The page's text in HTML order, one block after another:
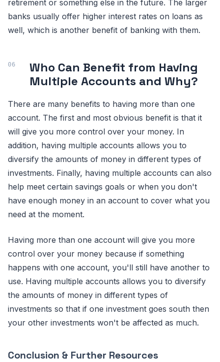
retirement or something else in the future. The larger
banks usually offer higher interest rates on loans as
well, which is another benefit of banking with them.
Who Can Benefit from Having
Multiple Accounts and Why?
There are many benefits to having more than one
account. The first and most obvious benefit is that it
will give you more control over your money. In
addition, having multiple accounts allows you to
diversify the amounts of money in different types of
investments. Finally, having multiple accounts can also
help meet certain savings goals or when you don't
have enough money in an account to cover what you
need at the moment.
Having more than one account will give you more
control over your money because if something
happens with one account, you'll still have another to
use. Having multiple accounts allows you to diversify
the amounts of money in different types of
investments so that if one investment goes south then
your other investments won't be affected as much.
Conclusion & Further Resources